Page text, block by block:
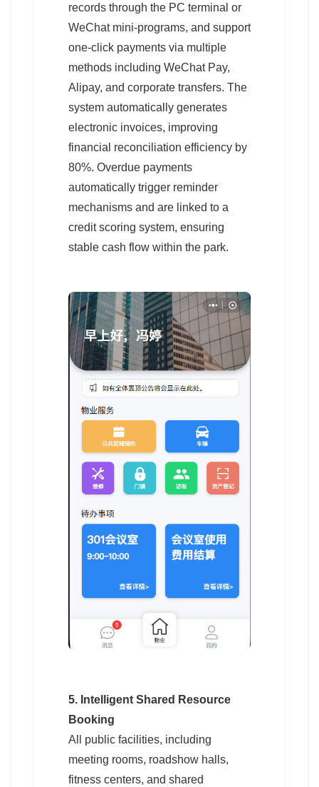
records through the PC terminal or
WeChat mini-programs, and support
one-click payments via multiple
methods including WeChat Pay,
Alipay, and corporate transfers. The
system automatically generates
electronic invoices, improving
financial reconciliation efficiency by
80%. Overdue payments
automatically trigger reminder
mechanisms and are linked to a
credit scoring system, ensuring
stable cash flow within the park.
5. Intelligent Shared Resource
Booking
All public facilities, including
meeting rooms, roadshow halls,
fitness centers, and shared